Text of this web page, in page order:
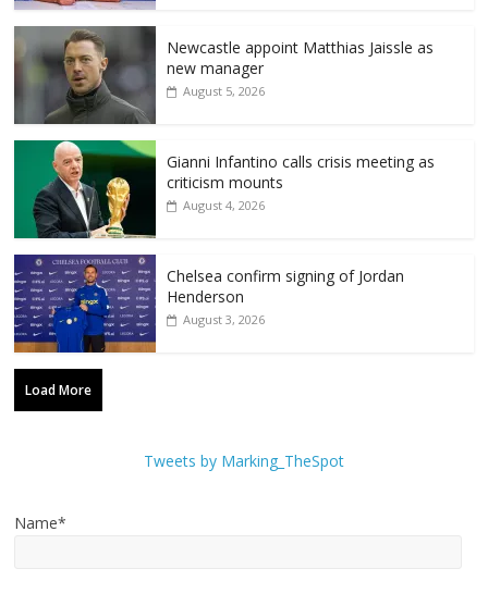
Newcastle appoint Matthias Jaissle as
new manager
August 5, 2026
Gianni Infantino calls crisis meeting as
criticism mounts
August 4, 2026
Chelsea confirm signing of Jordan
Henderson
August 3, 2026
Load More
Tweets by Marking_TheSpot
Name*